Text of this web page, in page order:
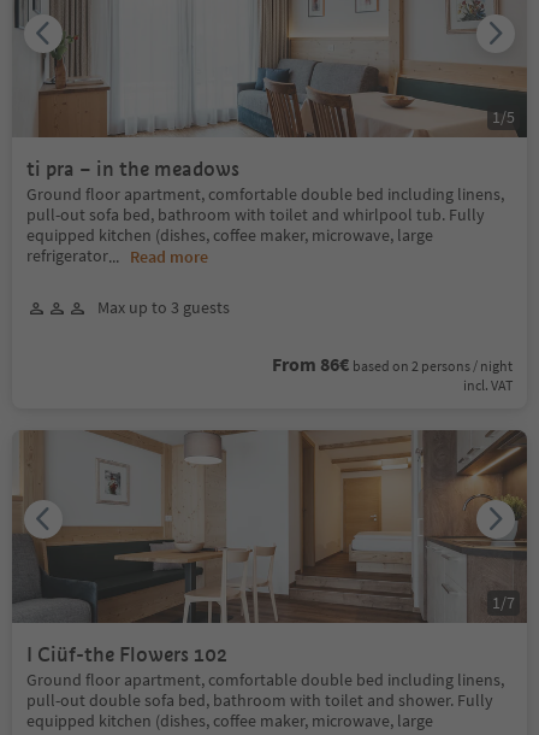
ti pra – in the meadows
Ground floor apartment, comfortable double bed including linens,
pull-out sofa bed, bathroom with toilet and whirlpool tub. Fully
equipped kitchen (dishes, coffee maker, microwave, large
refrigerator... Read more
Max up to 3 guests
From 86€ based on 2 persons / night
incl. VAT
1/5
I Ciüf-the Flowers 102
Ground floor apartment, comfortable double bed including linens,
pull-out double sofa bed, bathroom with toilet and shower. Fully
equipped kitchen (dishes, coffee maker, microwave, large
1/7